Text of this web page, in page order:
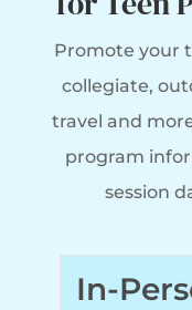
Promote your
collegiate,
travel and
program
session
In-